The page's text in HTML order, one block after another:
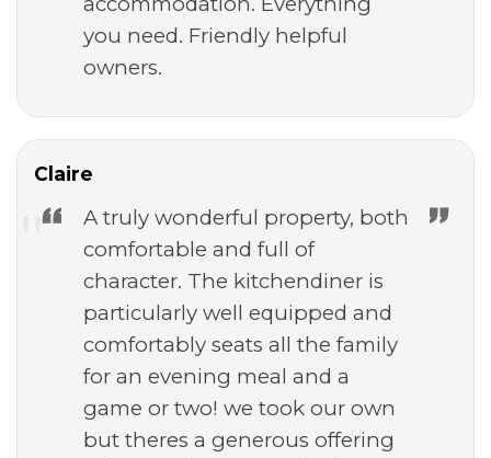
you need. Friendly helpful
owners.
Claire
A truly wonderful property, both
comfortable and full of
character. The kitchendiner is
particularly well equipped and
comfortably seats all the family
for an evening meal and a
game or two! we took our own
but theres a generous offering